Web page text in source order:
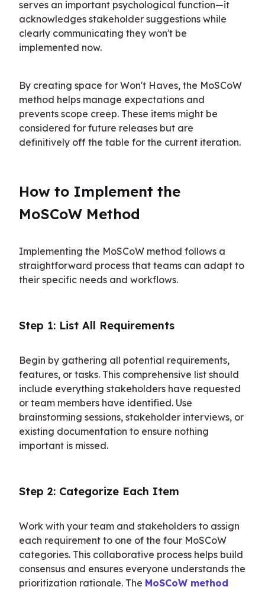
serves an important psychological function—it
acknowledges stakeholder suggestions while
clearly communicating they won't be
implemented now.
By creating space for Won't Haves, the MoSCoW
method helps manage expectations and
prevents scope creep. These items might be
considered for future releases but are
definitively off the table for the current iteration.
How to Implement the
MoSCoW Method
Implementing the MoSCoW method follows a
straightforward process that teams can adapt to
their specific needs and workflows.
Step 1: List All Requirements
Begin by gathering all potential requirements,
features, or tasks. This comprehensive list should
include everything stakeholders have requested
or team members have identified. Use
brainstorming sessions, stakeholder interviews, or
existing documentation to ensure nothing
important is missed.
Step 2: Categorize Each Item
Work with your team and stakeholders to assign
each requirement to one of the four MoSCoW
categories. This collaborative process helps build
consensus and ensures everyone understands the
prioritization rationale. The MoSCoW method